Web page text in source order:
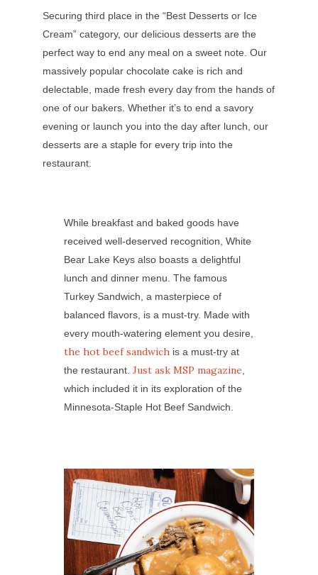
Securing third place in the “Best Desserts or Ice
Cream” category, our delicious desserts are the
perfect way to end any meal on a sweet note. Our
massively popular chocolate cake is rich and
delectable, made fresh every day from the hands of
one of our bakers. Whether it’s to end a savory
evening or launch you into the day after lunch, our
desserts are a staple for every trip into the
restaurant.
While breakfast and baked goods have
received well-deserved recognition, White
Bear Lake Keys also boasts a delightful
lunch and dinner menu. The famous
Turkey Sandwich, a masterpiece of
balanced flavors, is a must-try. Made with
every mouth-watering element you desire,
the hot beef sandwich is a must-try at
the restaurant. Just ask MSP magazine,
which included it in its exploration of the
Minnesota-Staple Hot Beef Sandwich.